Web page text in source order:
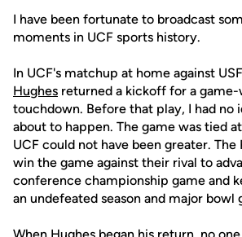
I have been fortunate to broadcast
moments in UCF sports history.
In UCF's matchup at home against
Hughes returned a kickoff for a
touchdown. Before that play, I had no
about to happen. The game was tied
UCF could not have been greater.
win the game against their rival to
conference championship game and
an undefeated season and major bowl